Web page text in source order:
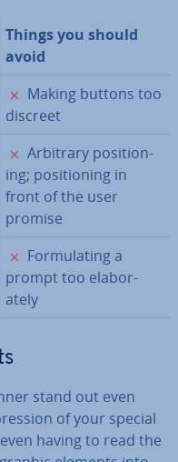
Things you should
avoid
✗
Making buttons too
discreet
✗
Arbitrary po­s­i­tion­
ing; po­s­i­tion­ing in
front of the user
promise
✗
For­mu­lat­ing a
prompt too elab­or­
ately
stand out even
of your special
having to read the